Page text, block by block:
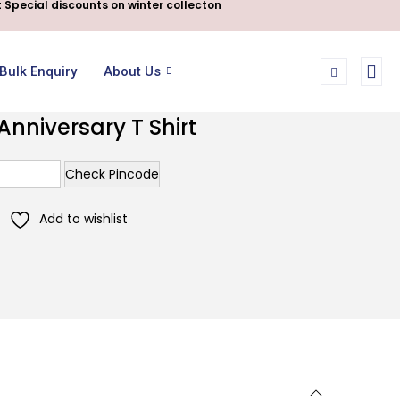
Special discounts on winter collecton
Enquiry About Us
T Shirt
Check Pincode
Add to wishlist